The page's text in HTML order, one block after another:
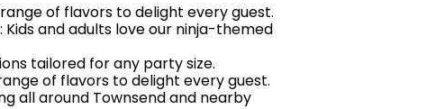
of flavors to delight every guest.
and adults love our ninja-themed
tailored for any party size.
of flavors to delight every guest.
all around Townsend and nearby